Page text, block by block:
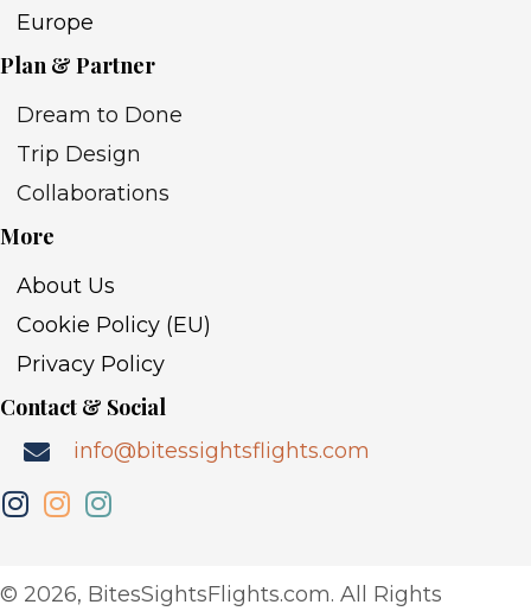
Europe
Plan & Partner
Dream to Done
Trip Design
Collaborations
More
About Us
Cookie Policy (EU)
Privacy Policy
Contact & Social
info@bitessightsflights.com
​© 2026, BitesSightsFlights.com. All Rights